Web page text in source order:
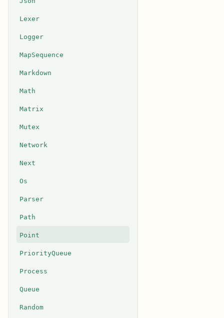
Lexer
Logger
MapSequence
Markdown
Math
Matrix
Mutex
Network
Next
Os
Parser
Path
Point
PriorityQueue
Process
Queue
Random